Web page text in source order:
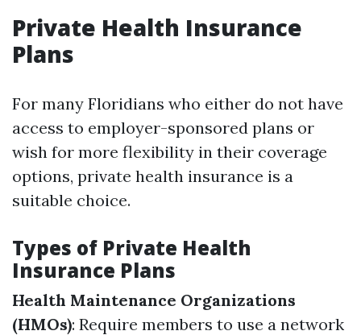
Private Health Insurance
Plans
For many Floridians who either do not have
access to employer-sponsored plans or
wish for more flexibility in their coverage
options, private health insurance is a
suitable choice.
Types of Private Health
Insurance Plans
Health Maintenance Organizations
(HMOs): Require members to use a network